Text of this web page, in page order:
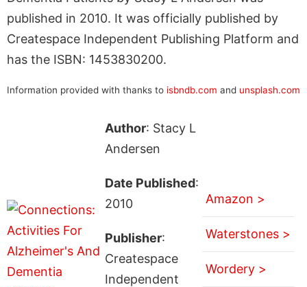
published in 2010. It was officially published by
Createspace Independent Publishing Platform and
has the ISBN: 1453830200.
Information provided with thanks to isbndb.com and unsplash.com
Author: Stacy L
Andersen
Date Published:
2010
Publisher:
Createspace
Independent
Amazon >
Waterstones >
Wordery >